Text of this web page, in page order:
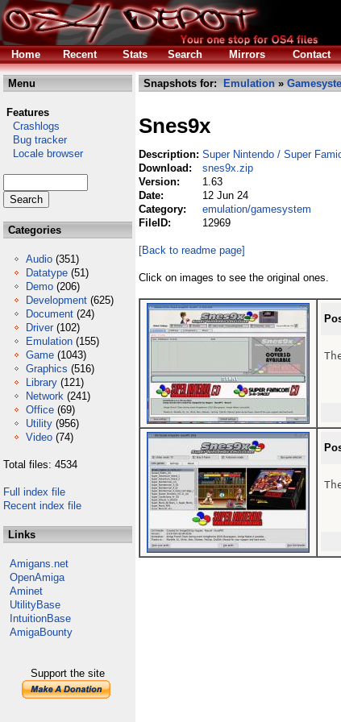
Home
Recent Stats Search Mirrors Contact
Menu
Features
Crashlogs
Bug tracker
Locale browser
Categories
Audio (351)
Datatype (51)
Demo (206)
Development (625)
Document (24)
Driver (102)
Emulation (155)
Game (1043)
Graphics (516)
Library (121)
Network (241)
Office (69)
Utility (956)
Video (74)
Total files: 4534
Full index file
Recent index file
Links
Amigans.net
OpenAmiga
Aminet
UtilityBase
IntuitionBase
AmigaBounty
Support the site
Snapshots for: Emulation »
Snes9x
Description: Super Nintendo / Super
Download:
snes9x.zip
Version:
1.63
Date:
12 Jun 24
Category:
emulation/gamesystem
FileID:
12969
[Back to readme page]
Click on images to see the original ones.